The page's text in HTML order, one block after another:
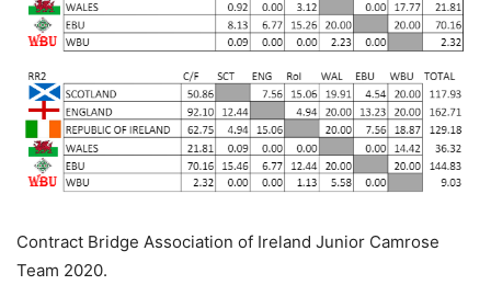
Contract Bridge Association of Ireland Junior Camrose
Team 2020.